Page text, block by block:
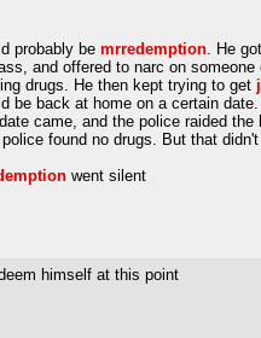
probably be mrredemption. He
and offered to narc on
drugs. He then kept trying to get
be back at home on a certain date.
came, and the police raided
found no drugs. But that
went silent
himself at this point